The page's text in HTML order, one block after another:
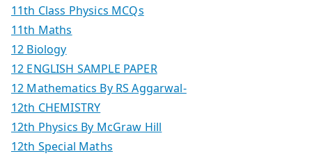
11th Class Physics MCQs
11th Maths
12 Biology
12 ENGLISH SAMPLE PAPER
12 Mathematics By RS Aggarwal-
12th CHEMISTRY
12th Physics By McGraw Hill
12th Special Maths